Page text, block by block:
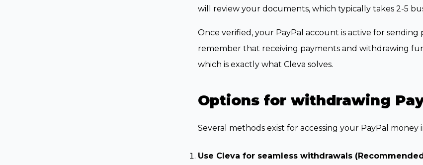
will review your documents, which typically takes 2-5
Once verified, your PayPal account is active for
remember that receiving payments and withdrawing
which is exactly what Cleva solves.
Options for withdrawing
Several methods exist for accessing your PayPal money
Use Cleva for seamless withdrawals